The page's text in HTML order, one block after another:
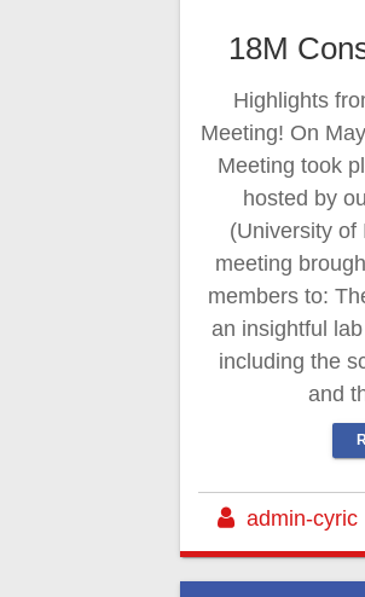
18M
Highlights
Meeting! On
Meeting took
hosted by
(University of
meeting
members to:
an insightful
including the
and
admin-cyric